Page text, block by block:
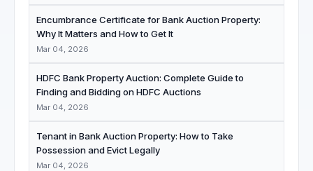
Encumbrance Certificate for Bank Auction Property:
Why It Matters and How to Get It
Mar 04, 2026
HDFC Bank Property Auction: Complete Guide to
Finding and Bidding on HDFC Auctions
Mar 04, 2026
Tenant in Bank Auction Property: How to Take
Possession and Evict Legally
Mar 04, 2026